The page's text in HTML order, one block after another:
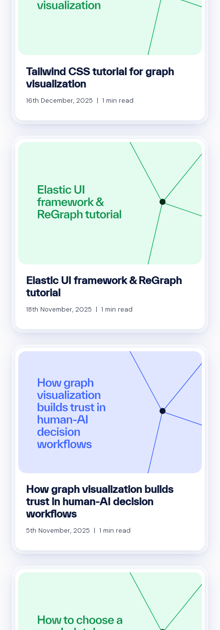
Tailwind CSS tutorial for graph
visualization
16th December, 2025 | 1 min read
Elastic UI framework & ReGraph
tutorial
18th November, 2025 | 1 min read
How graph visualization builds
trust in human-AI decision
workflows
5th November, 2025 | 1 min read